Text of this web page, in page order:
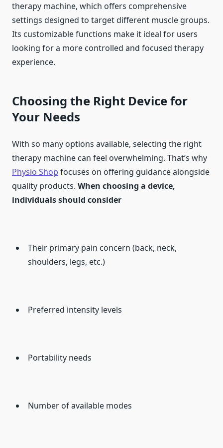
therapy machine, which offers comprehensive
settings designed to target different muscle groups.
Its customizable functions make it ideal for users
looking for a more controlled and focused therapy
experience.
Choosing the Right Device for
Your Needs
With so many options available, selecting the right
therapy machine can feel overwhelming. That’s why
Physio Shop focuses on offering guidance alongside
quality products. When choosing a device,
individuals should consider
Their primary pain concern (back, neck,
shoulders, legs, etc.)
Preferred intensity levels
Portability needs
Number of available modes